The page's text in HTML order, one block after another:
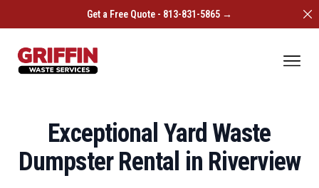
Get a Free Quote - 813-831-5865 →
Griffin Waste Services
Exceptional Yard Waste
Dumpster Rental in Riverview